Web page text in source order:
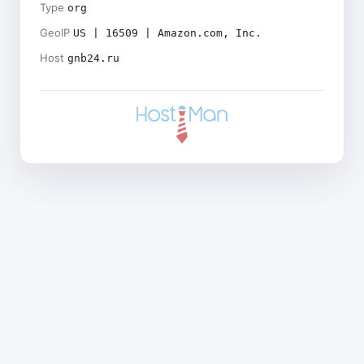
Type org
GeoIP US | 16509 | Amazon.com, Inc.
Host gnb24.ru